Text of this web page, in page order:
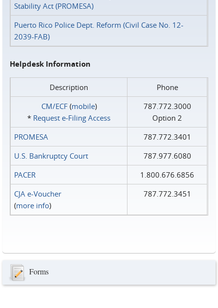
Stability Act (PROMESA)
Puerto Rico Police Dept. Reform (Civil Case No. 12-
2039-FAB)
Helpdesk Information
Description
Phone
CM/ECF(mobile)
* Request e‑Filing Access
787.772.3000
Option 2
PROMESA
787.772.3401
U.S. Bankruptcy Court
787.977.6080
PACER
1.800.676.6856
CJA e-Voucher
(more info)
787.772.3451
Forms